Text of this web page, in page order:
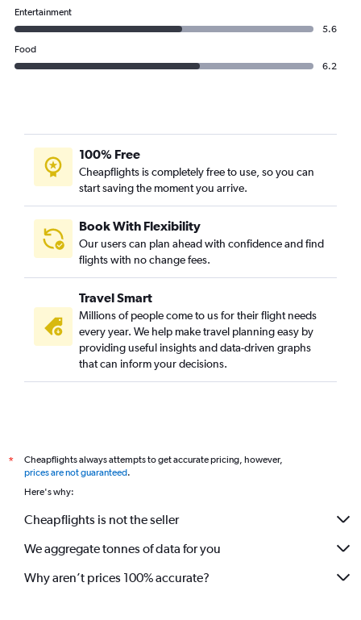
IndiGo flights from Bangalore to Udaipur
Entertainment
5.6
Food
6.2
100% Free
Cheapflights is completely free to use, so you can
start saving the moment you arrive.
Book With Flexibility
Our users can plan ahead with confidence and find
flights with no change fees.
Travel Smart
Millions of people come to us for their flight needs
every year. We help make travel planning easy by
providing useful insights and data-driven graphs
that can inform your decisions.
*
Cheapflights always attempts to get accurate pricing, however,
prices are not guaranteed.
Here's why:
Cheapflights is not the seller
We aggregate tonnes of data for you
Why aren’t prices 100% accurate?